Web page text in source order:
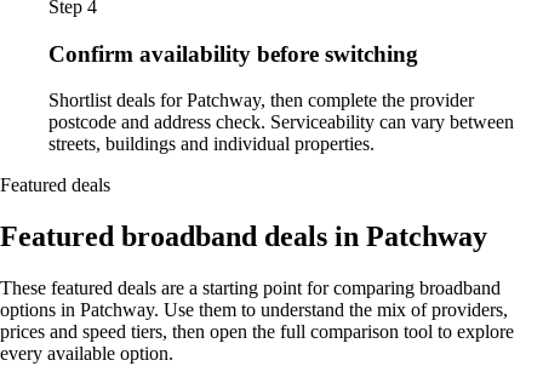
Step 4
Confirm availability before switching
Shortlist deals for Patchway, then complete the provider
postcode and address check. Serviceability can vary between
streets, buildings and individual properties.
Featured deals
Featured broadband deals in Patchway
These featured deals are a starting point for comparing broadband
options in Patchway. Use them to understand the mix of providers,
prices and speed tiers, then open the full comparison tool to explore
every available option.